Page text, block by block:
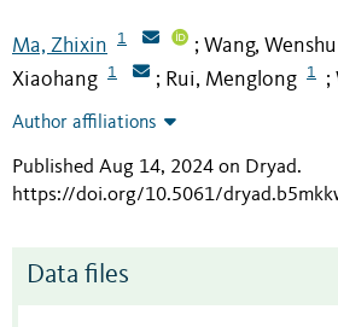
Ma, Zhixin 1 ; Wang, Wenshu
Xiaohang
1 ; Rui, Menglong 1 ;
Author affiliations
Published Aug 14, 2024 on Dryad.
https://doi.org/10.5061/
Data files